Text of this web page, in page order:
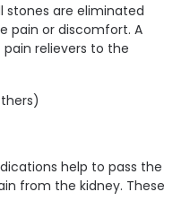
stones are eliminated
pain or discomfort. A
relievers to the
help to pass the
from the kidney. These